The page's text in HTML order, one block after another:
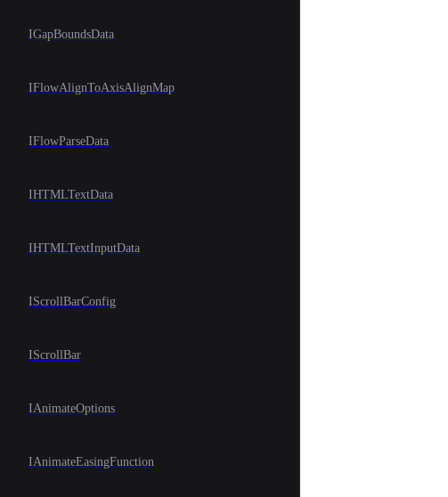
IGapBoundsData
IFlowAlignToAxisAlignMap
IFlowParseData
IHTMLTextData
IHTMLTextInputData
IScrollBarConfig
IScrollBar
IAnimateOptions
IAnimateEasingFunction